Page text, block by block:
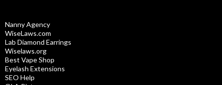
Nanny Agency
WiseLaws.com
Lab Diamond Earrings
Wiselaws.org
Best Vape Shop
Eyelash Extensions
SEO Help